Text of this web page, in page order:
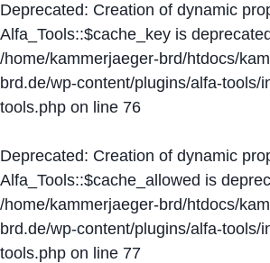
Deprecated: Creation of dynamic
Alfa_Tools::$cache_key is
/home/kammerjaeger-brd/htdocs/
brd.de/wp-content/plugins/alfa-tools/
tools.php on line 76
Deprecated: Creation of dynamic
Alfa_Tools::$cache_allowed is
/home/kammerjaeger-brd/htdocs/
brd.de/wp-content/plugins/alfa-tools/
tools.php on line 77